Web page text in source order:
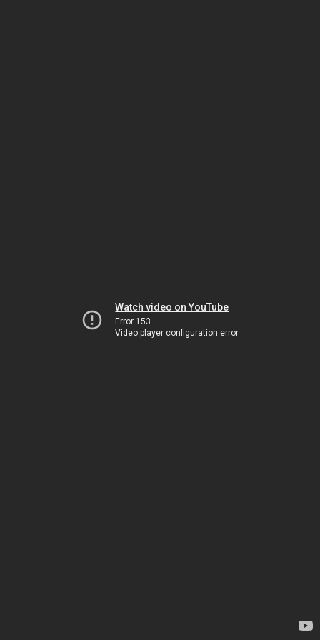
Watch video on YouTube
Error 153
Video player configuration error